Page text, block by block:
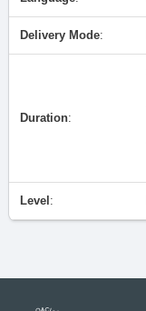
Delivery Mode:
Duration:
Level :